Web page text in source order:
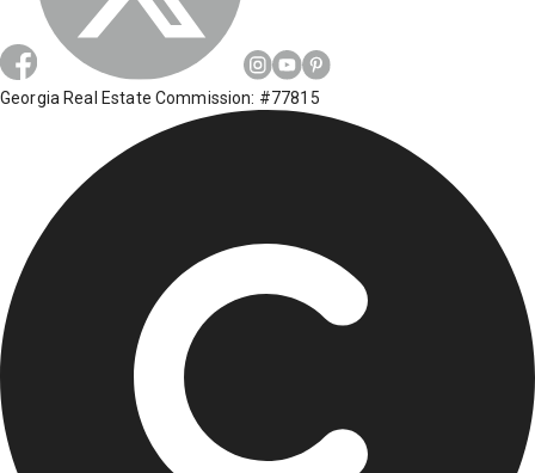
Georgia Real Estate Commission: #77815